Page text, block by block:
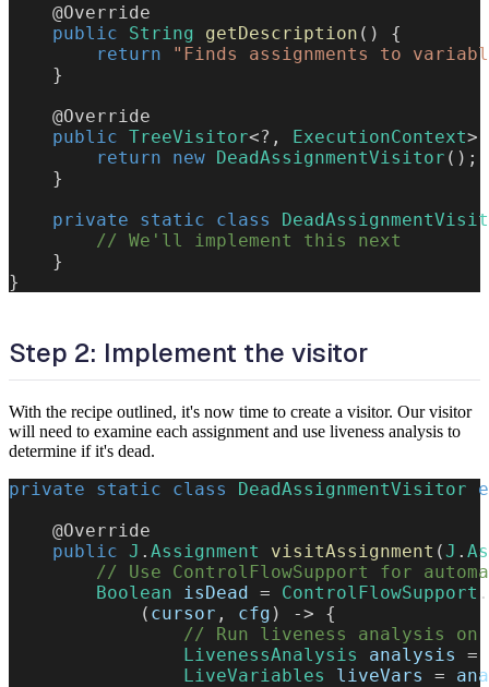
@Override
public
String getDescription ( )
{
return
"Finds assignments to
}
@Override
public TreeVisitor<? , ExecutionContext>
return
new DeadAssignmentVisitor ( ) ;
}
private
static class
// We'll implement this next
}
}
Step 2: Implement the visitor
With the recipe outlined, it's now time to create a visitor. Our visitor
will need to examine each assignment and use liveness analysis to
determine if it's dead.
private static class DeadAssignmentVisitor
@Override
public J . Assignment visitAssignment (J .
// Use ControlFlowSupport for
Boolean isDead = ControlFlowSupport .
( cursor , cfg ) ->
{
// Run liveness analysis
LivenessAnalysis
analysis =
LiveVariables
liveVars =